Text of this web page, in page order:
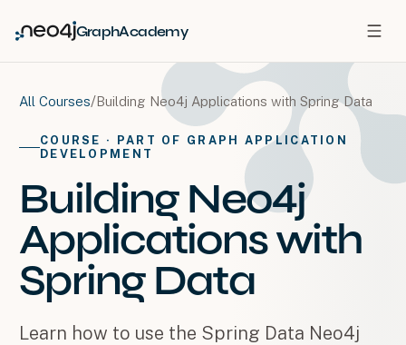
GraphAcademy
All Courses/Building Neo4j Applications with Spring Data
COURSE · PART OF GRAPH APPLICATION
DEVELOPMENT
Building Neo4j
Applications with
Spring Data
Learn how to use the Spring Data Neo4j